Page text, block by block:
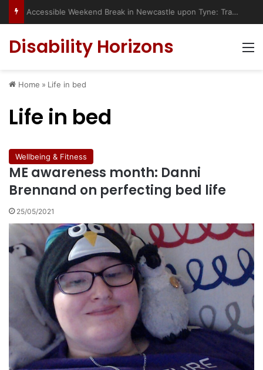
Accessible Weekend Break in Newcastle upon Tyne: Travel Tips for Disabled People
Disability Horizons
Home » Life in bed
Life in bed
Wellbeing & Fitness
ME awareness month: Danni
Brennand on perfecting bed life
25/05/2021